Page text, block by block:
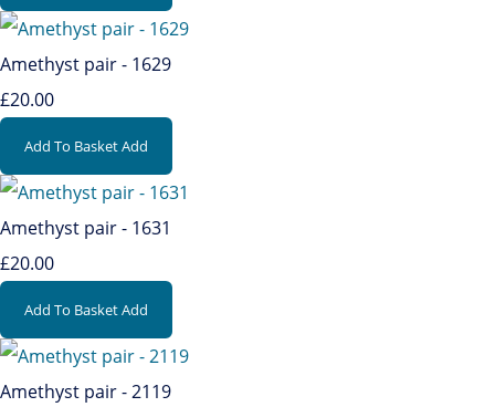
Amethyst pair - 1629
£20.00
Add To BasketAdd
Amethyst pair - 1631
£20.00
Add To BasketAdd
Amethyst pair - 2119